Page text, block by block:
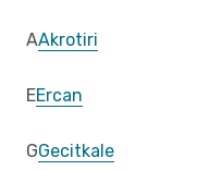
AAkrotiri
EErcan
GGecitkale